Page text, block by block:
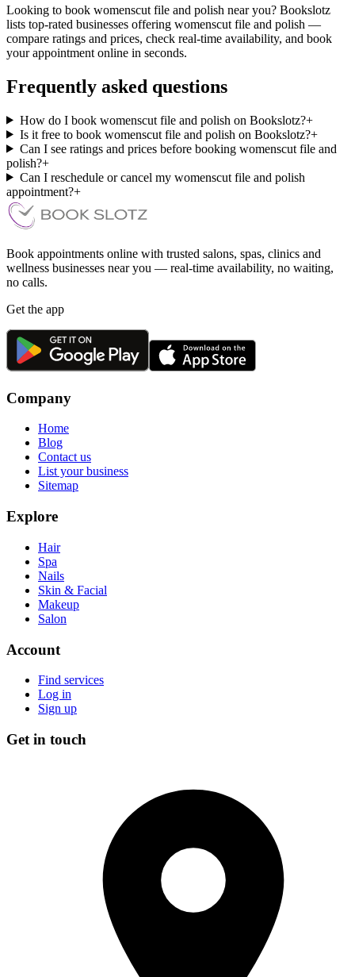
Looking to book womenscut file and polish near you? Bookslotz
lists top-rated businesses offering womenscut file and polish —
compare ratings and prices, check real-time availability, and book
your appointment online in seconds.
Frequently asked questions
How do I book womenscut file and polish on Bookslotz?+
Is it free to book womenscut file and polish on Bookslotz?+
Can I see ratings and prices before booking womenscut file and
polish?+
Can I reschedule or cancel my womenscut file and polish
appointment?+
Book appointments online with trusted salons, spas, clinics and
wellness businesses near you — real-time availability, no waiting,
no calls.
Get the app
Company
Home
Blog
Contact us
List your business
Sitemap
Explore
Hair
Spa
Nails
Skin & Facial
Makeup
Salon
Account
Find services
Log in
Sign up
Get in touch